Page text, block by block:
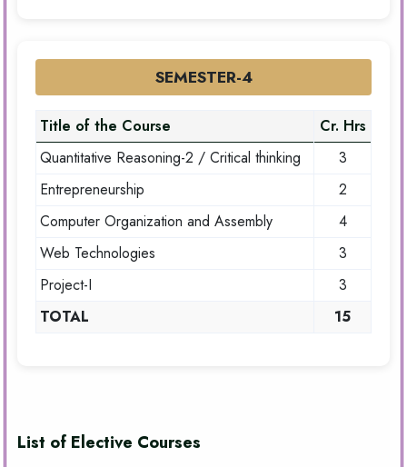
SEMESTER-4
Title of the Course
Cr. Hrs
Quantitative Reasoning-2 / Critical thinking
3
Entrepreneurship
2
Computer Organization and Assembly
4
Web Technologies
3
Project-I
3
TOTAL
15
List of Elective Courses